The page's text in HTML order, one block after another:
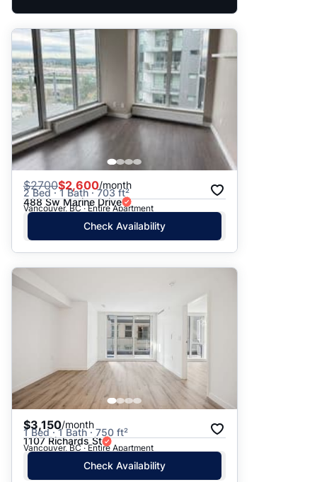
$2700$2,600/month
2 Bed · 1 Bath · 703 ft²
488 Sw Marine Drive
Vancouver, BC · Entire Apartment
Check Availability
$3,150/month
1 Bed · 1 Bath · 750 ft²
1107 Richards St
Vancouver, BC · Entire Apartment
Check Availability